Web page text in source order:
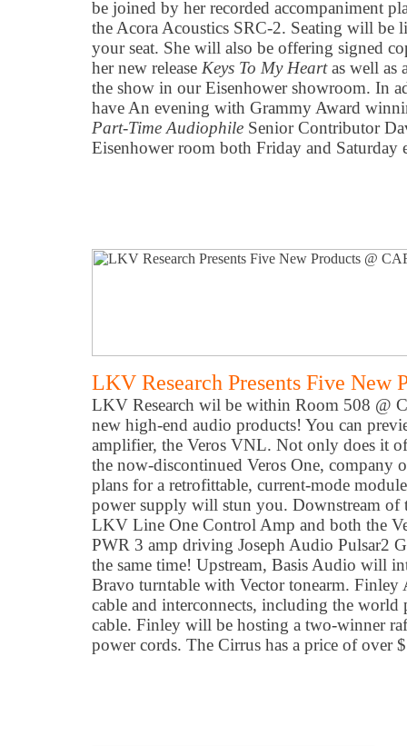
be joined by her recorded accompaniment
the Acora Acoustics SRC-2. Seating will be
your seat. She will also be offering signed
her new release Keys To My Heartas well as
the show in our Eisenhower showroom. In
have An evening with Grammy Award
Part-Time Audiophile Senior Contributor
Eisenhower room both Friday and
LKV Research Presents Five New
LKV Research wil be within Room 508 @
new high-end audio products! You can
amplifier, the Veros VNL. Not only does it
the now-discontinued Veros One, company
plans for a retrofittable, current-mode
power supply will stun you. Downstream of
LKV Line One Control Amp and both the
PWR 3 amp driving Joseph Audio Pulsar2
the same time! Upstream, Basis Audio will
Bravo turntable with Vector tonearm.
cable and interconnects, including the world
cable. Finley will be hosting a two-winner
power cords. The Cirrus has a price of over